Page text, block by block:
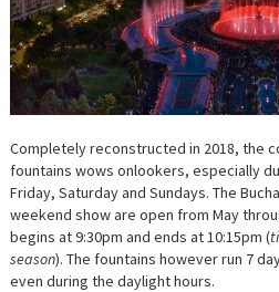
Completely reconstructed in 2018, the
fountains wows onlookers, especially
Friday, Saturday and Sundays. The
weekend show are open from May
begins at 9:30pm and ends at 10:15pm (
season). The fountains however run 7
even during the daylight hours.